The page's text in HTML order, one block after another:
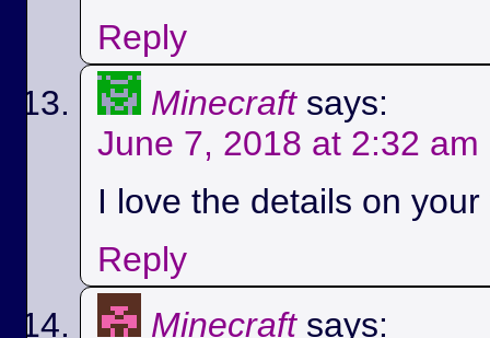
Reply
Minecraft says:
June 7, 2018 at 2:32 am
I love the details on
Reply
Minecraft says: